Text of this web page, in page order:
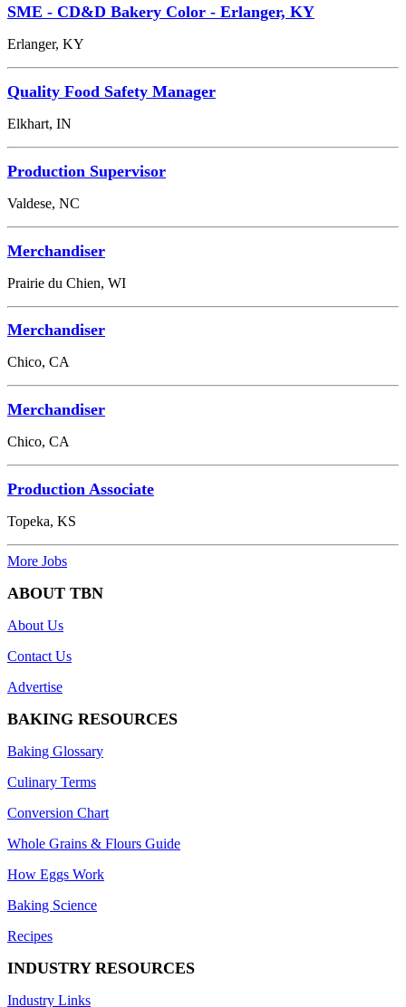
SME - CD&D Bakery Color - Erlanger, KY
Erlanger, KY
Quality Food Safety Manager
Elkhart, IN
Production Supervisor
Valdese, NC
Merchandiser
Prairie du Chien, WI
Merchandiser
Chico, CA
Merchandiser
Chico, CA
Production Associate
Topeka, KS
More Jobs
ABOUT TBN
About Us
Contact Us
Advertise
BAKING RESOURCES
Baking Glossary
Culinary Terms
Conversion Chart
Whole Grains & Flours Guide
How Eggs Work
Baking Science
Recipes
INDUSTRY RESOURCES
Industry Links